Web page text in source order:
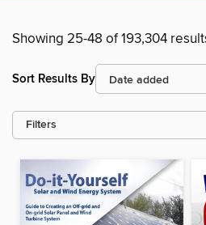
Showing 25-48 of 193,304
Sort Results By
Filters